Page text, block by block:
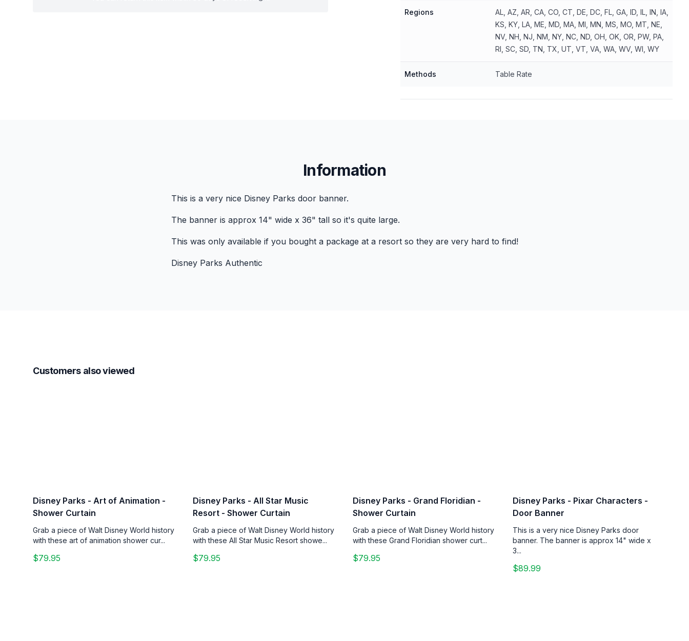
Regions
AL, AZ, AR, CA, CO, CT, DE, DC, FL, GA, ID, IL, IN, IA,
KS, KY, LA, ME, MD, MA, MI, MN, MS, MO, MT, NE,
NV, NH, NJ, NM, NY, NC, ND, OH, OK, OR, PW, PA,
RI, SC, SD, TN, TX, UT, VT, VA, WA, WV, WI, WY
Methods Table Rate
Information
This is a very nice Disney Parks door banner.
The banner is approx 14" wide x 36" tall so it's quite large.
This was only available if you bought a package at a resort so they are very hard to find!
Disney Parks Authentic
Customers also viewed
Disney Parks - Art of Animation -
Shower Curtain
Grab a piece of Walt Disney World history
with these art of animation shower cur...
$79.95
Disney Parks - All Star Music
Resort - Shower Curtain
Grab a piece of Walt Disney World history
with these All Star Music Resort showe...
$79.95
Disney Parks - Grand Floridian -
Shower Curtain
Grab a piece of Walt Disney World history
with these Grand Floridian shower curt...
$79.95
Disney Parks - Pixar Characters -
Door Banner
This is a very nice Disney Parks door
banner. The banner is approx 14" wide x
3...
$89.99